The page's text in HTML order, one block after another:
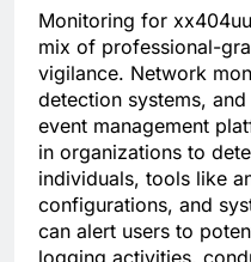
Monitoring for
mix of professional-
vigilance. Network
detection systems,
event management
in organizations to
individuals, tools like
configurations, and
can alert users to
logging activities,